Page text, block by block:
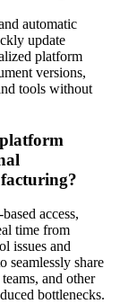
automatic
update
platform
versions,
tools without
access,
time from
issues and
seamlessly share
and other
bottlenecks.